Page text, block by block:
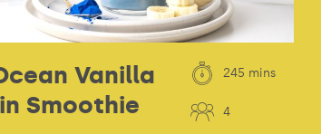
Vanilla
Smoothie
245 mins
4